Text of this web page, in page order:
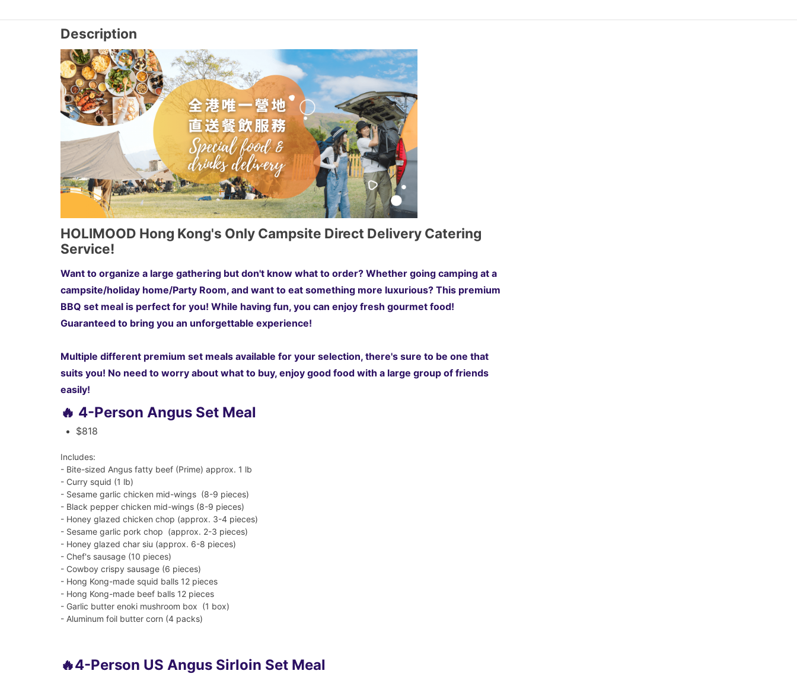
Description
HOLIMOOD Hong Kong's Only Campsite Direct Delivery Catering
Service!
Want to organize a large gathering but don't know what to order? Whether going camping at a
campsite/holiday home/Party Room, and want to eat something more luxurious? This premium
BBQ set meal is perfect for you! While having fun, you can enjoy fresh gourmet food!
Guaranteed to bring you an unforgettable experience!‍
Multiple different premium set meals available for your selection, there's sure to be one that
suits you! No need to worry about what to buy, enjoy good food with a large group of friends
easily!
🔥 4-Person Angus Set Meal
$818
Includes:
- Bite-sized Angus fatty beef (Prime) approx. 1 lb
- Curry squid (1 lb)
- Sesame garlic chicken mid-wings (8-9 pieces)
- Black pepper chicken mid-wings (8-9 pieces)
- Honey glazed chicken chop (approx. 3-4 pieces)
- Sesame garlic pork chop (approx. 2-3 pieces)
- Honey glazed char siu (approx. 6-8 pieces)
- Chef's sausage (10 pieces)
- Cowboy crispy sausage (6 pieces)
- Hong Kong-made squid balls 12 pieces
- Hong Kong-made beef balls 12 pieces
- Garlic butter enoki mushroom box (1 box)
- Aluminum foil butter corn (4 packs)
🔥4-Person US Angus Sirloin Set Meal